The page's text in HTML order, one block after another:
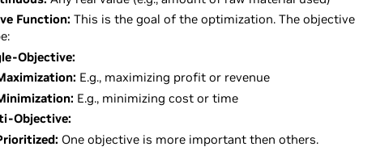
Function: This is the goal of the optimization. The objective
Objective:
E.g., maximizing profit or revenue
E.g., minimizing cost or time
Objective:
One objective is more important then others.